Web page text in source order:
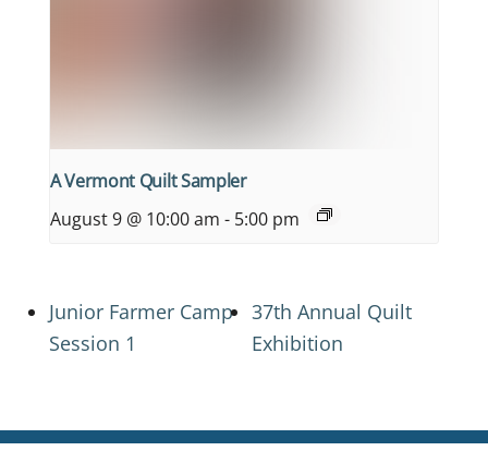
A Vermont Quilt Sampler
August 9 @ 10:00 am - 5:00 pm
Junior Farmer Camp
Session 1
37th Annual Quilt
Exhibition